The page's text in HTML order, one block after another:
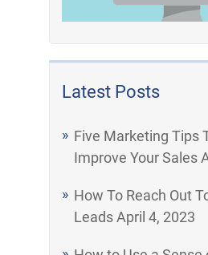
Latest Posts
Five Marketing Tips
Improve Your Sales
How To Reach Out
Leads April 4, 2023